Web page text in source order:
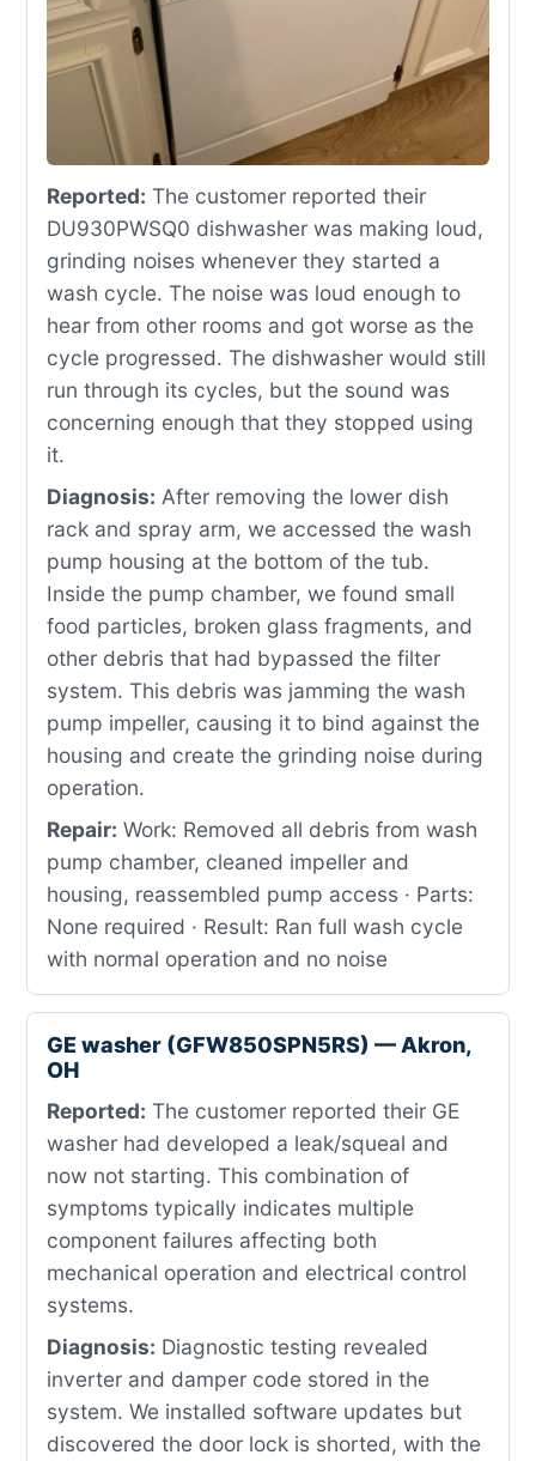
Reported: The customer reported their
DU930PWSQ0 dishwasher was making loud,
grinding noises whenever they started a
wash cycle. The noise was loud enough to
hear from other rooms and got worse as the
cycle progressed. The dishwasher would still
run through its cycles, but the sound was
concerning enough that they stopped using
it.
Diagnosis: After removing the lower dish
rack and spray arm, we accessed the wash
pump housing at the bottom of the tub.
Inside the pump chamber, we found small
food particles, broken glass fragments, and
other debris that had bypassed the filter
system. This debris was jamming the wash
pump impeller, causing it to bind against the
housing and create the grinding noise during
operation.
Repair: Work: Removed all debris from wash
pump chamber, cleaned impeller and
housing, reassembled pump access · Parts:
None required · Result: Ran full wash cycle
with normal operation and no noise
GE washer (GFW850SPN5RS) — Akron,
OH
Reported: The customer reported their GE
washer had developed a leak/squeal and
now not starting. This combination of
symptoms typically indicates multiple
component failures affecting both
mechanical operation and electrical control
systems.
Diagnosis: Diagnostic testing revealed
inverter and damper code stored in the
system. We installed software updates but
discovered the door lock is shorted, with the